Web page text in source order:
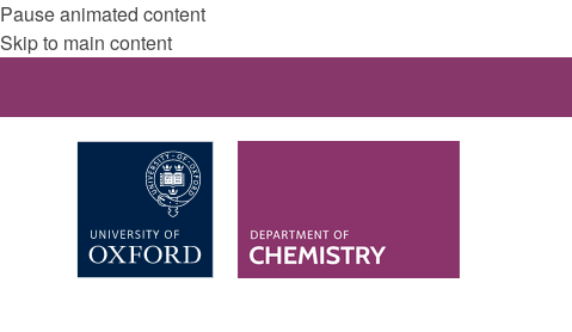
Pause animated content
Skip to main content